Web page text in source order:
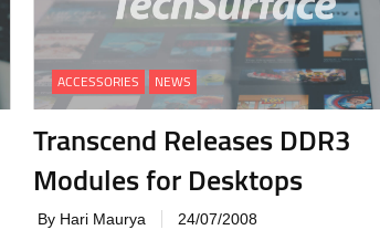
ACCESSORIES NEWS
Transcend Releases DDR3
Modules for Desktops
By Hari Maurya 24/07/2008